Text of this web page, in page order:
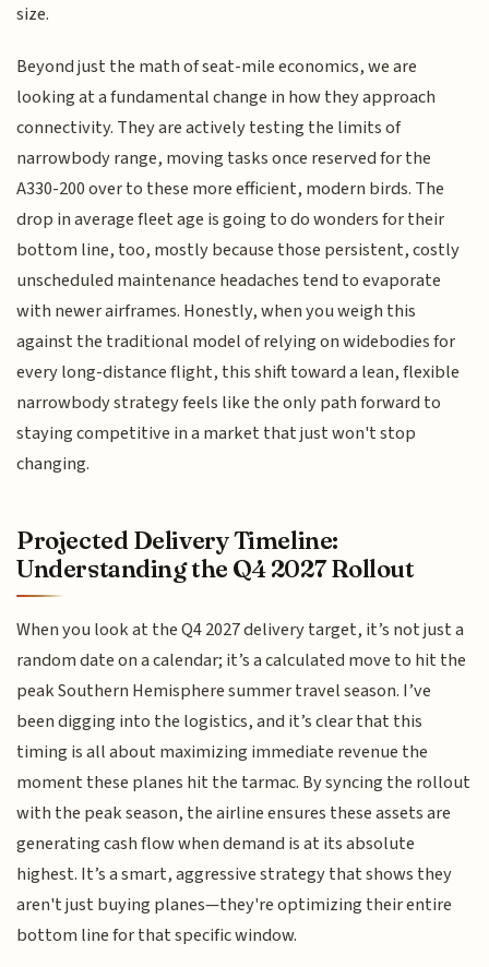
size.
Beyond just the math of seat-mile economics, we are
looking at a fundamental change in how they approach
connectivity. They are actively testing the limits of
narrowbody range, moving tasks once reserved for the
A330-200 over to these more efficient, modern birds. The
drop in average fleet age is going to do wonders for their
bottom line, too, mostly because those persistent, costly
unscheduled maintenance headaches tend to evaporate
with newer airframes. Honestly, when you weigh this
against the traditional model of relying on widebodies for
every long-distance flight, this shift toward a lean, flexible
narrowbody strategy feels like the only path forward to
staying competitive in a market that just won't stop
changing.
Projected Delivery Timeline:
Understanding the Q4 2027 Rollout
When you look at the Q4 2027 delivery target, it’s not just a
random date on a calendar; it’s a calculated move to hit the
peak Southern Hemisphere summer travel season. I’ve
been digging into the logistics, and it’s clear that this
timing is all about maximizing immediate revenue the
moment these planes hit the tarmac. By syncing the rollout
with the peak season, the airline ensures these assets are
generating cash flow when demand is at its absolute
highest. It’s a smart, aggressive strategy that shows they
aren't just buying planes—they're optimizing their entire
bottom line for that specific window.